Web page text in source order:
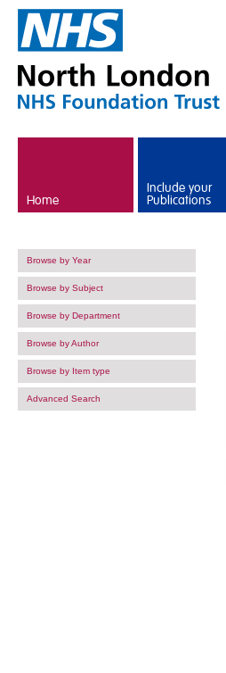
Home
Include your
Publications
Browse by Year
Browse by Subject
Browse by Department
Browse by Author
Browse by Item type
Advanced Search